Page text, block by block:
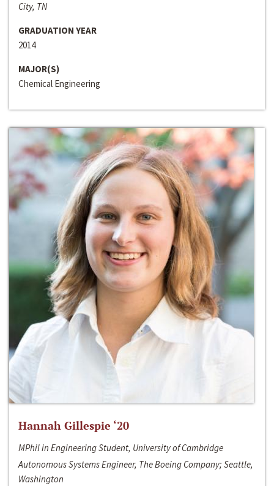
City, TN
GRADUATION YEAR
2014
MAJOR(S)
Chemical Engineering
Hannah Gillespie ‘20
MPhil in Engineering Student, University of Cambridge
Autonomous Systems Engineer, The Boeing Company; Seattle,
Washington